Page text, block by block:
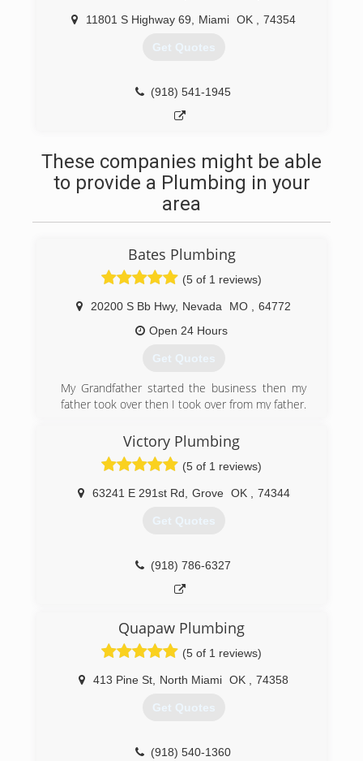
11801 S Highway 69 Miami OK 74354
Get Quotes
(918) 541-1945
These companies might be able
to provide a Plumbing in your
area
Bates Plumbing
(5 of 1 reviews)
20200 S Bb Hwy, Nevada MO
64772
Open 24 Hours
Get Quotes
My Grandfather started the business then my
father took over then I took over from my father.
(417) 321-9300
Victory Plumbing
(5 of 1 reviews)
63241 E 291st Rd Grove OK 74344
Get Quotes
(918) 786-6327
Quapaw Plumbing
(5 of 1 reviews)
413 Pine St North Miami OK 74358
Get Quotes
(918) 540-1360